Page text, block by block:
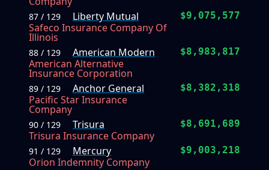
87 / 129
Liberty Mutual
Safeco Insurance Company Of
Illinois
$9,075,577
88 / 129
American Modern
American Alternative
Insurance Corporation
$8,983,817
89 / 129
Anchor General
Pacific Star Insurance
Company
$8,382,318
90 / 129
Trisura
Trisura Insurance Company
$8,691,689
91 / 129
Mercury
Orion Indemnity Company
$9,003,218